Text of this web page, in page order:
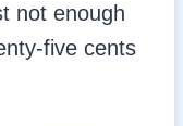
not enough
five cents